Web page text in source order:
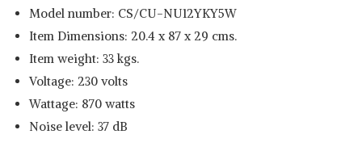
Model number: CS/CU-NU12YKY5W
Item Dimensions: 20.4 x 87 x 29 cms.
Item weight: 33 kgs.
Voltage: 230 volts
Wattage: 870 watts
Noise level: 37 dB